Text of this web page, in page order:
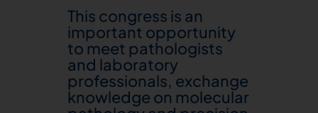
This congress is an
important opportunity
to meet pathologists
and laboratory
professionals, exchange
knowledge on molecular